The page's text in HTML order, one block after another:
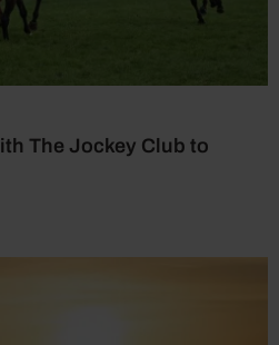
The Jockey Club to